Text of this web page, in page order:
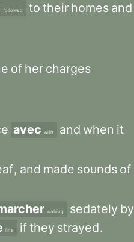
followed to their homes and
of her charges
avec with and when it
, and made sounds of
walking sedately by
line ifthey strayed.